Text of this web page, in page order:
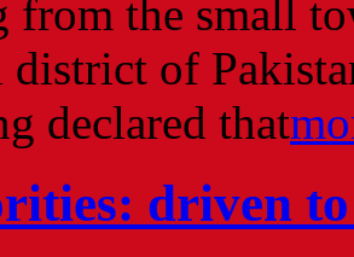
from the small
of
declared that
driven